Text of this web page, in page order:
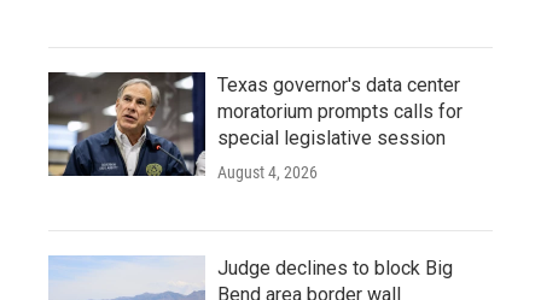
Texas governor's data center
moratorium prompts calls for
special legislative session
August 4, 2026
Judge declines to block Big
Bend area border wall